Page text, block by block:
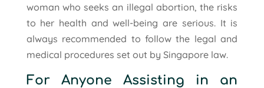
woman who seeks an illegal abortion, the risks
to her health and well-being are serious. It is
always recommended to follow the legal and
medical procedures set out by Singapore law.
For Anyone Assisting in an